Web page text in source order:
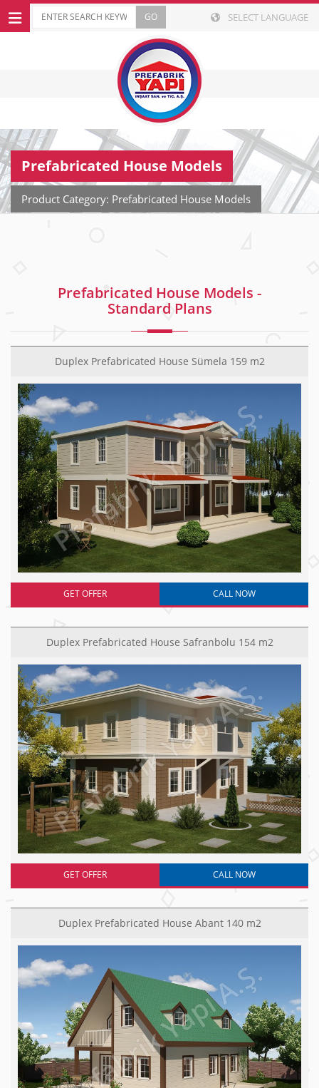
SELECT LANGUAGE
Prefabricated House Models
Product Category: Prefabricated House Models
Prefabricated House Models -
Standard Plans
Duplex Prefabricated House Sümela 159 m2
GET OFFER CALL NOW
Duplex Prefabricated House Safranbolu 154 m2
GET OFFER CALL NOW
Duplex Prefabricated House Abant 140 m2